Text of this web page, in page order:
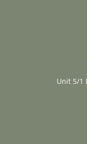
Unit 5/1